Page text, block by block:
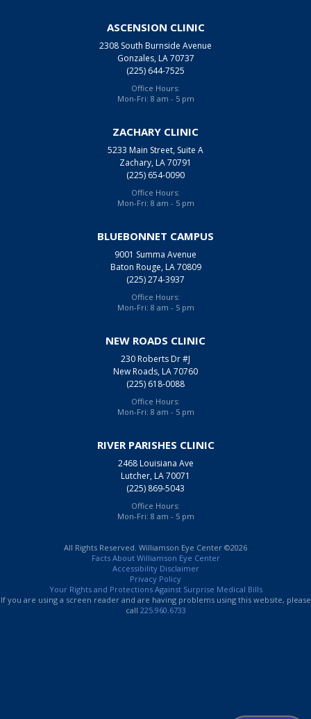
ASCENSION CLINIC
2308 South Burnside Avenue
Gonzales, LA 70737
(225) 644-7525
Office Hours:
Mon-Fri: 8 am - 5 pm
ZACHARY CLINIC
5233 Main Street, Suite A
Zachary, LA 70791
(225) 654-0090
Office Hours:
Mon-Fri: 8 am - 5 pm
BLUEBONNET CAMPUS
9001 Summa Avenue
Baton Rouge, LA 70809
(225) 274-3937
Office Hours:
Mon-Fri: 8 am - 5 pm
NEW ROADS CLINIC
230 Roberts Dr #J
New Roads, LA 70760
(225) 618-0088
Office Hours:
Mon-Fri: 8 am - 5 pm
RIVER PARISHES CLINIC
2468 Louisiana Ave
Lutcher, LA 70071
(225) 869-5043
Office Hours:
Mon-Fri: 8 am - 5 pm
All Rights Reserved. Williamson Eye Center ©2026
Facts About Williamson Eye Center
Accessibility Disclaimer
Privacy Policy
Your Rights and Protections Against Surprise Medical Bills
If you are using a screen reader and are having problems using this website, please
call 225.960.6733